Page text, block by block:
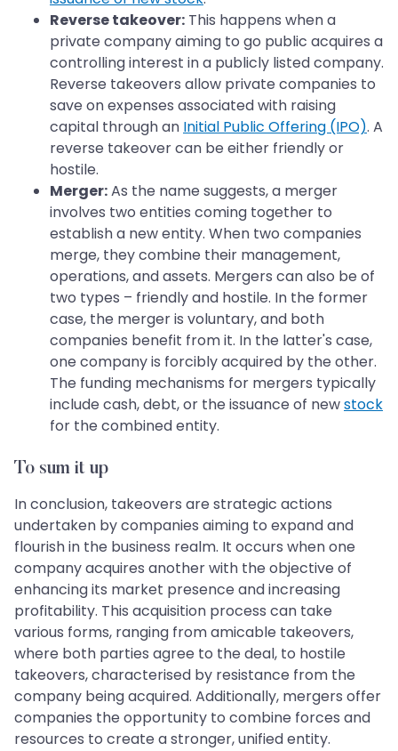
Reverse takeover: This happens when a
private company aiming to go public acquires a
controlling interest in a publicly listed company.
Reverse takeovers allow private companies to
save on expenses associated with raising
capital through an Initial Public Offering (IPO). A
reverse takeover can be either friendly or
hostile.
Merger:As the name suggests, a merger
involves two entities coming together to
establish a new entity. When two companies
merge, they combine their management,
operations, and assets. Mergers can also be of
two types – friendly and hostile. In the former
case, the merger is voluntary, and both
companies benefit from it. In the latter's case,
one company is forcibly acquired by the other.
The funding mechanisms for mergers typically
include cash, debt, or the issuance of newstock
for the combined entity.
To sum it up
In conclusion, takeovers are strategic actions
undertaken by companies aiming to expand and
flourish in the business realm. It occurs when one
company acquires another with the objective of
enhancing its market presence and increasing
profitability. This acquisition process can take
various forms, ranging from amicable takeovers,
where both parties agree to the deal, to hostile
takeovers, characterised by resistance from the
company being acquired. Additionally, mergers offer
companies the opportunity to combine forces and
resources to create a stronger, unified entity.